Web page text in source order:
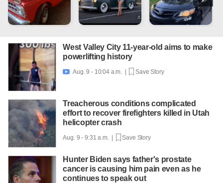
West Valley City 11-year-old aims to make
powerlifting history
 Aug. 9 - 10:04 a.m. | Save Story
Treacherous conditions complicated
effort to recover firefighters killed in Utah
helicopter crash
Aug. 9 - 9:31 a.m. | Save Story
Hunter Biden says father's prostate
cancer is causing him pain even as he
continues to speak out